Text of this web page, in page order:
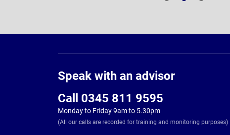
Speak with an advisor
Call 0345 811 9595
Monday to Friday 9am to 5.30pm
(All our calls are recorded for training and monitoring purposes)